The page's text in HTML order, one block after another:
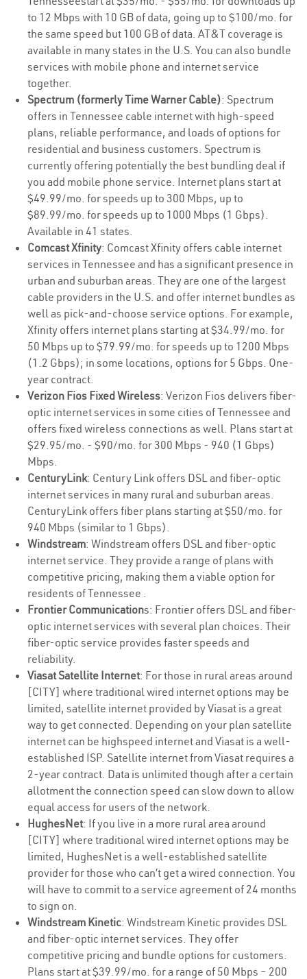
to 12 Mbps with 10 GB of data, going up to $100/mo. for
the same speed but 100 GB of data. AT&T coverage is
available in many states in the U.S. You can also bundle
services with mobile phone and internet service
together.
Spectrum (formerly Time Warner Cable): Spectrum
offers in Tennessee cable internet with high-speed
plans, reliable performance, and loads of options for
residential and business customers. Spectrum is
currently offering potentially the best bundling deal if
you add mobile phone service. Internet plans start at
$49.99/mo. for speeds up to 300 Mbps, up to
$89.99/mo. for speeds up to 1000 Mbps (1 Gbps).
Available in 41 states.
Comcast Xfinity: Comcast Xfinity offers cable internet
services in Tennessee and has a significant presence in
urban and suburban areas. They are one of the largest
cable providers in the U.S. and offer internet bundles as
well as pick-and-choose service options. For example,
Xfinity offers internet plans starting at $34.99/mo. for
50 Mbps up to $79.99/mo. for speeds up to 1200 Mbps
(1.2 Gbps); in some locations, options for 5 Gbps. One-
year contract.
Verizon Fios Fixed Wireless: Verizon Fios delivers fiber-
optic internet services in some cities of Tennessee and
offers fixed wireless connections as well. Plans start at
$29.95/mo. - $90/mo. for 300 Mbps - 940 (1 Gbps)
Mbps.
CenturyLink: Century Link offers DSL and fiber-optic
internet services in many rural and suburban areas.
CenturyLink offers fiber plans starting at $50/mo. for
940 Mbps (similar to 1 Gbps).
Windstream: Windstream offers DSL and fiber-optic
internet service. They provide a range of plans with
competitive pricing, making them a viable option for
residents of Tennessee .
Frontier Communications: Frontier offers DSL and fiber-
optic internet services with several plan choices. Their
fiber-optic service provides faster speeds and
reliability.
Viasat Satellite Internet: For those in rural areas around
[CITY] where traditional wired internet options may be
limited, satellite internet provided by Viasat is a great
way to get connected. Depending on your plan satellite
internet can be highspeed internet and Viasat is a well-
established ISP. Satellite internet from Viasat requires a
2-year contract. Data is unlimited though after a certain
allotment the connection speed can slow down to allow
equal access for users of the network.
HughesNet: If you live in a more rural area around
[CITY] where traditional wired internet options may be
limited, HughesNet is a well-established satellite
provider for those who can’t get a wired connection. You
will have to commit to a service agreement of 24 months
to sign on.
Windstream Kinetic: Windstream Kinetic provides DSL
and fiber-optic internet services. They offer
competitive pricing and bundle options for customers.
Plans start at $39.99/mo. for a range of 50 Mbps – 200